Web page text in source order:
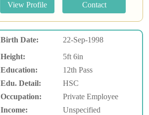
Birth Date:
22-Sep-1998
Height:
5ft 6in
Education:
12th Pass
Edu. Detail:
HSC
Occupation:
Private Employee
Income:
Unspecified